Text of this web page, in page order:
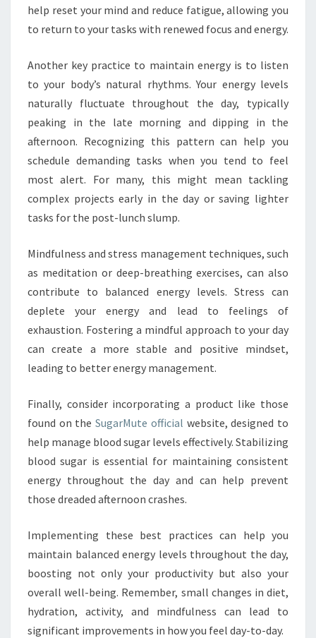
help reset your mind and reduce fatigue, allowing you
to return to your tasks with renewed focus and energy.
Another key practice to maintain energy is to listen
to your body’s natural rhythms. Your energy levels
naturally fluctuate throughout the day, typically
peaking in the late morning and dipping in the
afternoon. Recognizing this pattern can help you
schedule demanding tasks when you tend to feel
most alert. For many, this might mean tackling
complex projects early in the day or saving lighter
tasks for the post-lunch slump.
Mindfulness and stress management techniques, such
as meditation or deep-breathing exercises, can also
contribute to balanced energy levels. Stress can
deplete your energy and lead to feelings of
exhaustion. Fostering a mindful approach to your day
can create a more stable and positive mindset,
leading to better energy management.
Finally, consider incorporating a product like those
found on theSugarMute official website, designed to
help manage blood sugar levels effectively. Stabilizing
blood sugar is essential for maintaining consistent
energy throughout the day and can help prevent
those dreaded afternoon crashes.
Implementing these best practices can help you
maintain balanced energy levels throughout the day,
boosting not only your productivity but also your
overall well-being. Remember, small changes in diet,
hydration, activity, and mindfulness can lead to
significant improvements in how you feel day-to-day.